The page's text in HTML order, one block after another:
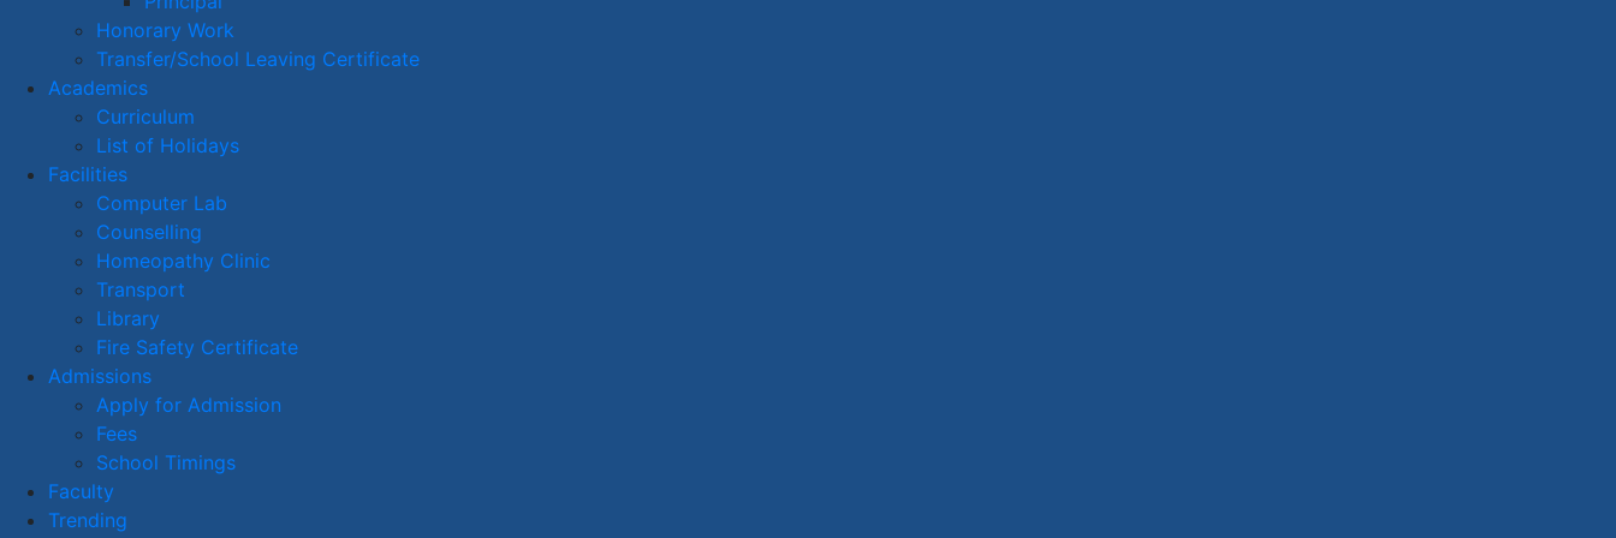
Honorary Work
Transfer/School Leaving Certificate
Academics
Curriculum
List of Holidays
Facilities
Computer Lab
Counselling
Homeopathy Clinic
Transport
Library
Fire Safety Certificate
Admissions
Apply for Admission
Fees
School Timings
Faculty
Trending